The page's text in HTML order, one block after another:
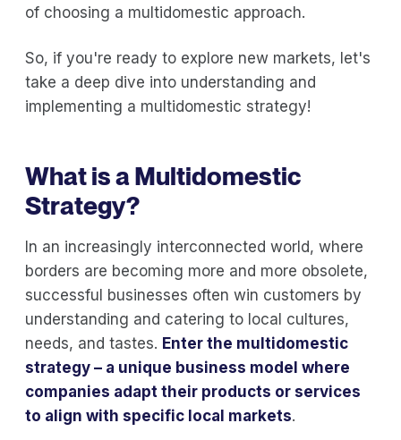
of choosing a multidomestic approach.
So, if you're ready to explore new markets, let's
take a deep dive into understanding and
implementing a multidomestic strategy!
What is a Multidomestic
Strategy?
In an increasingly interconnected world, where
borders are becoming more and more obsolete,
successful businesses often win customers by
understanding and catering to local cultures,
needs, and tastes. Enter the multidomestic
strategy – a unique business model where
companies adapt their products or services
to align with specific local markets.